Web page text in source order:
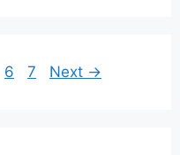
Page
6 Page
7 Next →